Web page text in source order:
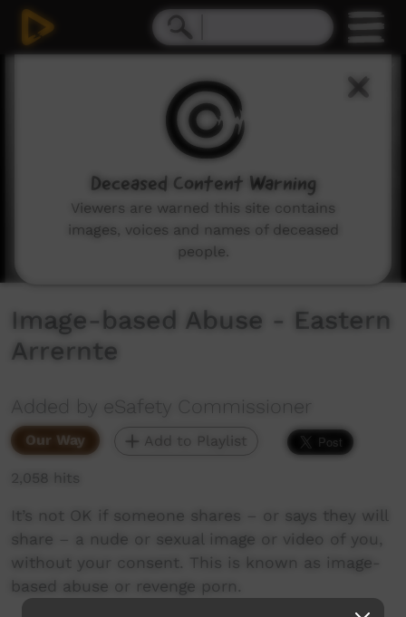
Image-based Abuse - Eastern
Arrernte
Added by eSafety Commissioner
Our Way Add to Playlist
2,058 hits
It’s not OK if someone shares – or says they will
share – a nude or sexual image or video of you,
without your consent. This is known as image-
based abuse or revenge porn.
Deceased Content Warning
Viewers are warned this site contains
images, voices and names of deceased
people.